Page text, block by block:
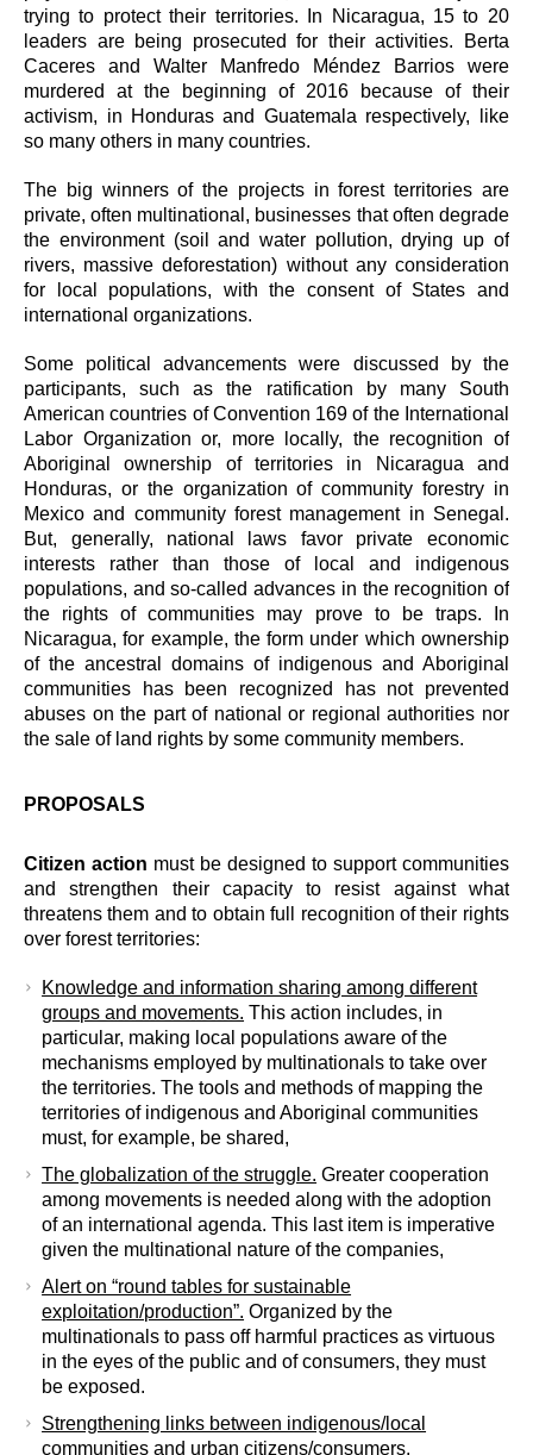
trying to protect their territories. In Nicaragua, 15 to 20
leaders are being prosecuted for their activities. Berta
Caceres and Walter Manfredo Méndez Barrios were
murdered at the beginning of 2016 because of their
activism, in Honduras and Guatemala respectively, like
so many others in many countries.
The big winners of the projects in forest territories are
private, often multinational, businesses that often degrade
the environment (soil and water pollution, drying up of
rivers, massive deforestation) without any consideration
for local populations, with the consent of States and
international organizations.
Some political advancements were discussed by the
participants, such as the ratification by many South
American countries of Convention 169 of the International
Labor Organization or, more locally, the recognition of
Aboriginal ownership of territories in Nicaragua and
Honduras, or the organization of community forestry in
Mexico and community forest management in Senegal.
But, generally, national laws favor private economic
interests rather than those of local and indigenous
populations, and so-called advances in the recognition of
the rights of communities may prove to be traps. In
Nicaragua, for example, the form under which ownership
of the ancestral domains of indigenous and Aboriginal
communities has been recognized has not prevented
abuses on the part of national or regional authorities nor
the sale of land rights by some community members.
PROPOSALS
Citizen action must be designed to support communities
and strengthen their capacity to resist against what
threatens them and to obtain full recognition of their rights
over forest territories:
Knowledge and information sharing among different
groups and movements. This action includes, in
particular, making local populations aware of the
mechanisms employed by multinationals to take over
the territories. The tools and methods of mapping the
territories of indigenous and Aboriginal communities
must, for example, be shared,
The globalization of the struggle. Greater cooperation
among movements is needed along with the adoption
of an international agenda. This last item is imperative
given the multinational nature of the companies,
Alert on “round tables for sustainable
exploitation/production”. Organized by the
multinationals to pass off harmful practices as virtuous
in the eyes of the public and of consumers, they must
be exposed.
Strengthening links between indigenous/local
communities and urban citizens/consumers.